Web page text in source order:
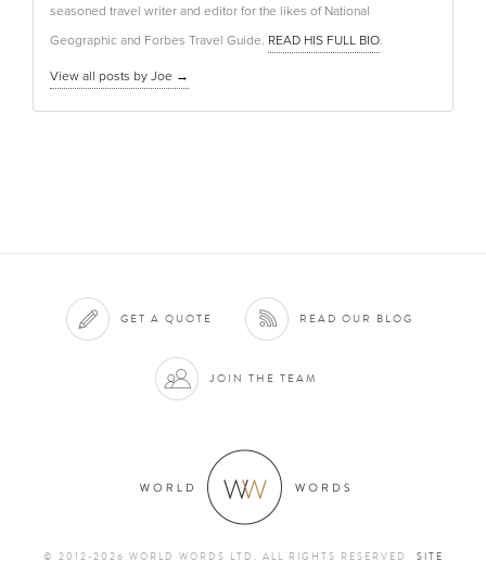
seasoned travel writer and editor for the likes of National
Geographic and Forbes Travel Guide. READ HIS FULL BIO.
View all posts by Joe →
GET A QUOTE READ OUR BLOG
JOIN THE TEAM
© 2012-2026 WORLD WORDS LTD. ALL RIGHTS RESERVED SITE